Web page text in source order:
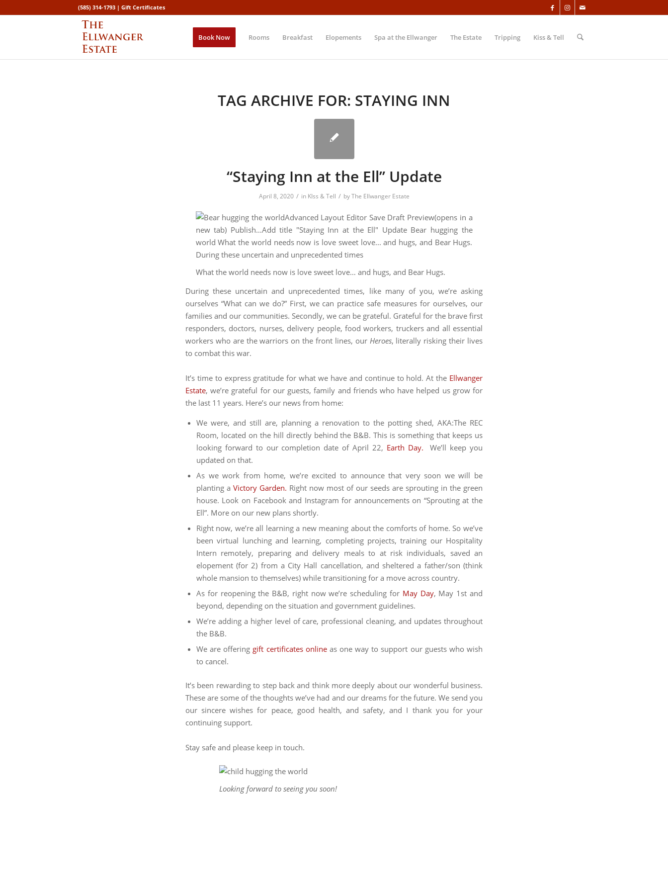
(585) 314-1793 | Gift Certificates
Book Now Rooms Breakfast Elopements Spa at the Ellwanger The Estate Tripping Kiss & Tell
TAG ARCHIVE FOR: STAYING INN
“Staying Inn at the Ell” Update
April 8, 2020 / in KIss & Tell / byThe Ellwanger Estate
What the world needs now is love sweet love… and hugs, and Bear Hugs.
During these uncertain and unprecedented times, like many of you, we’re asking
ourselves “What can we do?” First, we can practice safe measures for ourselves, our
families and our communities. Secondly, we can be grateful. Grateful for the brave first
responders, doctors, nurses, delivery people, food workers, truckers and all essential
workers who are the warriors on the front lines, our Heroes, literally risking their lives
to combat this war.
It’s time to express gratitude for what we have and continue to hold. At the Ellwanger
Estate, we’re grateful for our guests, family and friends who have helped us grow for
the last 11 years. Here’s our news from home:
We were, and still are, planning a renovation to the potting shed, AKA:The REC
Room, located on the hill directly behind the B&B. This is something that keeps us
looking forward to our completion date of April 22, Earth Day. We’ll keep you
updated on that.
As we work from home, we’re excited to announce that very soon we will be
planting a Victory Garden. Right now most of our seeds are sprouting in the green
house. Look on Facebook and Instagram for announcements on “Sprouting at the
Ell”. More on our new plans shortly.
Right now, we’re all learning a new meaning about the comforts of home. So we’ve
been virtual lunching and learning, completing projects, training our Hospitality
Intern remotely, preparing and delivery meals to at risk individuals, saved an
elopement (for 2) from a City Hall cancellation, and sheltered a father/son (think
whole mansion to themselves) while transitioning for a move across country.
As for reopening the B&B, right now we’re scheduling for May Day, May 1st and
beyond, depending on the situation and government guidelines.
We’re adding a higher level of care, professional cleaning, and updates throughout
the B&B.
We are offering gift certificates onlineas one way to support our guests who wish
to cancel.
It’s been rewarding to step back and think more deeply about our wonderful business.
These are some of the thoughts we’ve had and our dreams for the future. We send you
our sincere wishes for peace, good health, and safety, and I thank you for your
continuing support.
Stay safe and please keep in touch.
Looking forward to seeing you soon!